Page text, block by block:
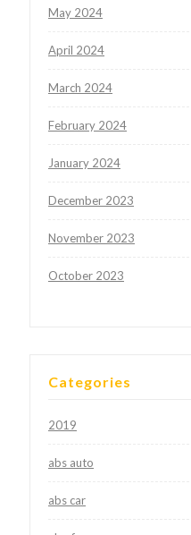
May 2024
April 2024
March 2024
February 2024
January 2024
December 2023
November 2023
October 2023
Categories
2019
abs auto
abs car